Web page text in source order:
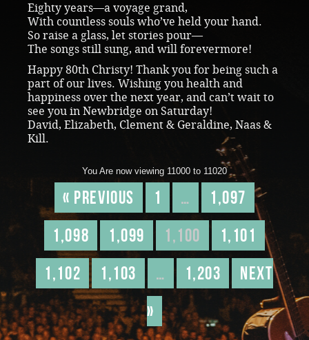
Eighty years—a voyage grand,
With countless souls who’ve held your hand.
So raise a glass, let stories pour—
The songs still sung, and will forevermore!
Happy 80th Christy! Thank you for being such a
part of our lives. Wishing you health and
happiness over the next year, and can’t wait to
see you in Newbridge on Saturday!
David, Elizabeth, Clement & Geraldine, Naas &
Kill.
You Are now viewing 11000 to 11020
« Previous 1 …
1,097
1,098
1,099 1,100
1,101
1,102
1,103 … 1,203
Next
»